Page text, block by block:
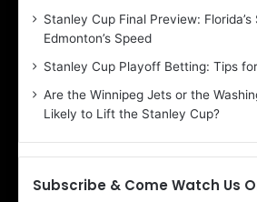
Stanley Cup Final Preview:
Edmonton’s Speed
Stanley Cup Playoff Betting: Tips
Are the Winnipeg Jets or the
Likely to Lift the Stanley Cup?
Subscribe & Come Watch Us